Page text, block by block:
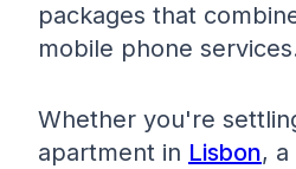
packages that
mobile phone
Whether you're
apartment in Lisbon, a